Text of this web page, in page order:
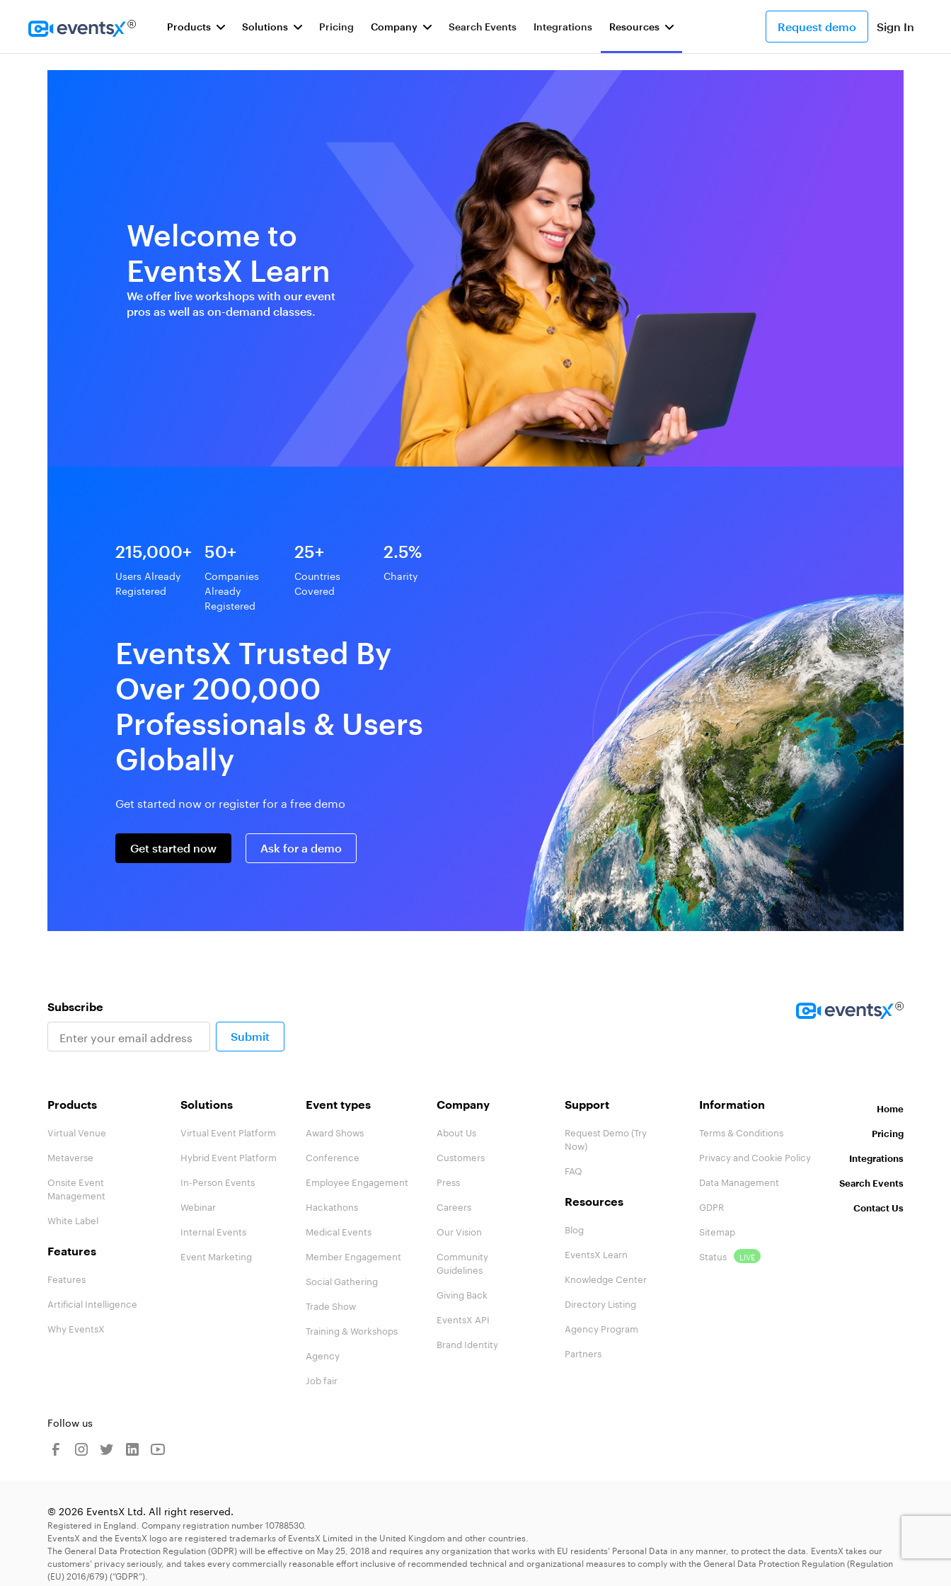
Products Solutions Pricing Company Search Events Integrations Resources Request demo Sign In
Welcome to
EventsX Learn
We offer live workshops with our event
pros as well as on-demand classes.
215,000+
Users Already
Registered
50+
Companies
Already
Registered
25+
Countries
Covered
2.5%
Charity
EventsX Trusted By
Over 200,000
Professionals & Users
Globally
Get started now or register for a free demo
Get started now Ask for a demo
Subscribe
Submit
Products
Virtual Venue
Metaverse
Onsite Event
Management
White Label
Features
Features
Artificial Intelligence
Why EventsX
Solutions
Virtual Event Platform
Hybrid Event Platform
In-Person Events
Webinar
Internal Events
Event Marketing
Event types
Award Shows
Conference
Employee Engagement
Hackathons
Medical Events
Member Engagement
Social Gathering
Trade Show
Training & Workshops
Agency
Job fair
Company
About Us
Customers
Press
Careers
Our Vision
Community
Guidelines
Giving Back
EventsX API
Brand Identity
Support
Request Demo (Try
Now)
FAQ
Resources
Blog
EventsX Learn
Knowledge Center
Directory Listing
Agency Program
Partners
Information
Terms & Conditions
Privacy and Cookie Policy
Data Management
GDPR
Sitemap
Status
LIVE
Home
Pricing
Integrations
Search Events
Contact Us
Follow us
© 2026 EventsX Ltd. All right reserved.
Registered in England. Company registration number 10788530.
EventsX and the EventsX logo are registered trademarks of EventsX Limited in the United Kingdom and other countries.
The General Data Protection Regulation (GDPR) will be effective on May 25, 2018 and requires any organization that works with EU residents’ Personal Data in any manner, to protect the data. EventsX takes our
customers’ privacy seriously, and takes every commercially reasonable effort inclusive of recommended technical and organizational measures to comply with the General Data Protection Regulation (Regulation
(EU) 2016/679) (“GDPR”).